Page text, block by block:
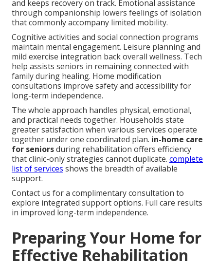
and keeps recovery on track. Emotional assistance
through companionship lowers feelings of isolation
that commonly accompany limited mobility.
Cognitive activities and social connection programs
maintain mental engagement. Leisure planning and
mild exercise integration back overall wellness. Tech
help assists seniors in remaining connected with
family during healing. Home modification
consultations improve safety and accessibility for
long-term independence.
The whole approach handles physical, emotional,
and practical needs together. Households state
greater satisfaction when various services operate
together under one coordinated plan. in-home care
for seniorsduring rehabilitation offers efficiency
that clinic-only strategies cannot duplicate. complete
list of services shows the breadth of available
support.
Contact us for a complimentary consultation to
explore integrated support options. Full care results
in improved long-term independence.
Preparing Your Home for
Effective Rehabilitation